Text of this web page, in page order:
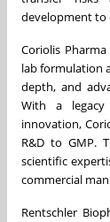
development to
Coriolis
lab formulation
depth, and
With a
innovation,
R&D to GMP.
scientific
commercial
Rentschler